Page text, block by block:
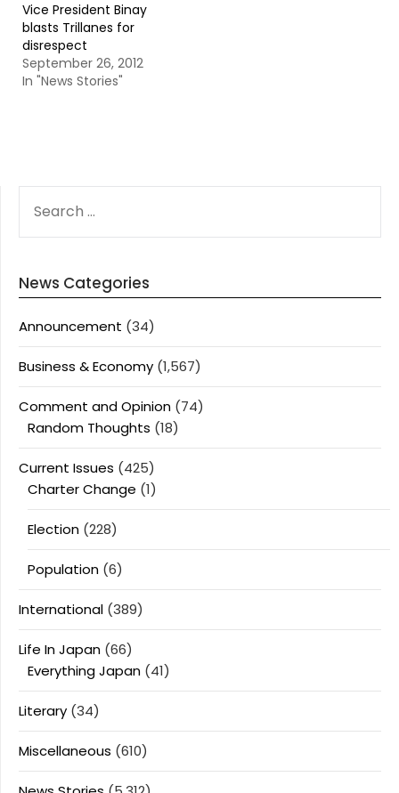
Vice President Binay
blasts Trillanes for
disrespect
September 26, 2012
In "News Stories"
FOR:
News Categories
Announcement (34)
Business & Economy (1,567)
Comment and Opinion (74)
Random Thoughts (18)
Current Issues (425)
Charter Change (1)
Election (228)
Population (6)
International (389)
Life In Japan (66)
Everything Japan (41)
Literary (34)
Miscellaneous (610)